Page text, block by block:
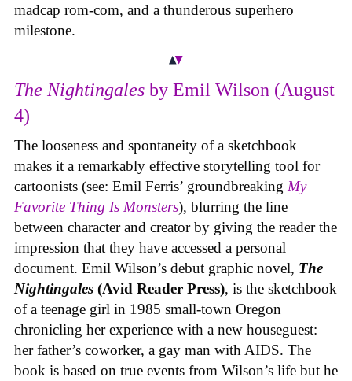
madcap rom-com, and a thunderous superhero
milestone.
The Nightingales by Emil Wilson (August
4)
The looseness and spontaneity of a sketchbook
makes it a remarkably effective storytelling tool for
cartoonists (see: Emil Ferris’ groundbreaking My
Favorite Thing Is Monsters), blurring the line
between character and creator by giving the reader the
impression that they have accessed a personal
document. Emil Wilson’s debut graphic novel, The
Nightingales (Avid Reader Press), is the sketchbook
of a teenage girl in 1985 small-town Oregon
chronicling her experience with a new houseguest:
her father’s coworker, a gay man with AIDS. The
book is based on true events from Wilson’s life but he